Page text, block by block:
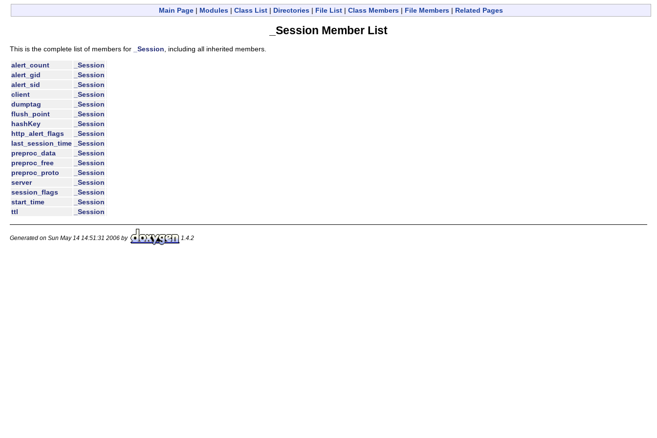
Main Page | Modules | Class List | Directories | File List | Class Members | File Members | Related Pages
_Session Member List
This is the complete list of members for _Session , including all inherited members.
alert_count
_Session
alert_gid
_Session
alert_sid
_Session
client
_Session
dumptag
_Session
flush_point
_Session
hashKey
_Session
http_alert_flags
_Session
last_session_time
_Session
preproc_data
_Session
preproc_free
_Session
preproc_proto
_Session
server
_Session
session_flags
_Session
start_time
_Session
ttl
_Session
Generated on Sun May 14 14:51:31 2006 by 1.4.2